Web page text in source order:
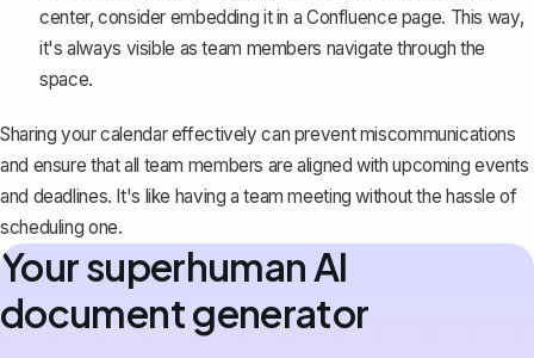
center, consider embedding it in a Confluence page. This way,
it's always visible as team members navigate through the
space.
Sharing your calendar effectively can prevent miscommunications
and ensure that all team members are aligned with upcoming events
and deadlines. It's like having a team meeting without the hassle of
scheduling one.
Your superhuman AI
document generator